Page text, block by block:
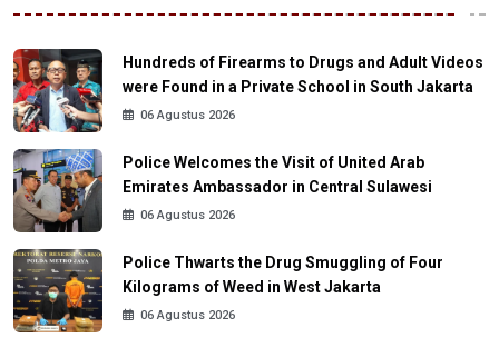
Hundreds of Firearms to Drugs and Adult Videos
were Found in a Private School in South Jakarta
06 Agustus 2026
Police Welcomes the Visit of United Arab
Emirates Ambassador in Central Sulawesi
06 Agustus 2026
Police Thwarts the Drug Smuggling of Four
Kilograms of Weed in West Jakarta
06 Agustus 2026